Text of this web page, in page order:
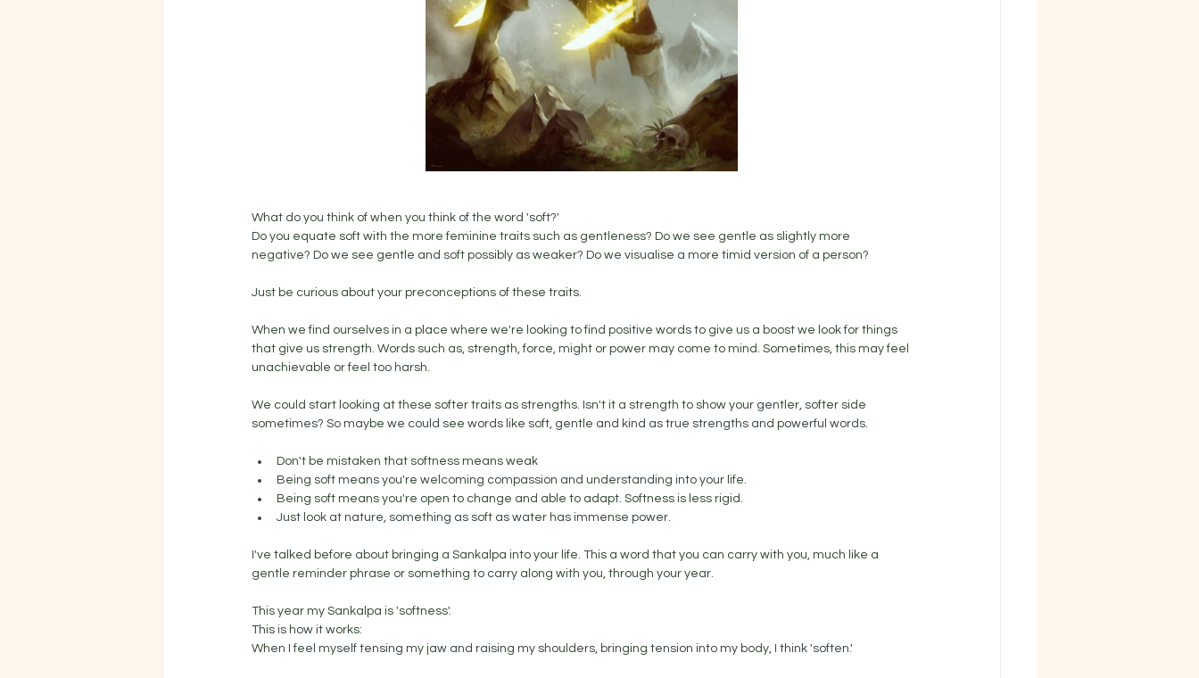
What do you think of when you think of the word 'soft?'
Do you equate soft with the more feminine traits such as gentleness? Do we see gentle as slightly more
negative? Do we see gentle and soft possibly as weaker? Do we visualise a more timid version of a person?
Just be curious about your preconceptions of these traits.
When we find ourselves in a place where we're looking to find positive words to give us a boost we look for things
that give us strength. Words such as, strength, force, might or power may come to mind. Sometimes, this may feel
unachievable or feel too harsh.
We could start looking at these softer traits as strengths. Isn't it a strength to show your gentler, softer side
sometimes? So maybe we could see words like soft, gentle and kind as true strengths and powerful words.
Don't be mistaken that softness means weak
Being soft means you're welcoming compassion and understanding into your life.
Being soft means you're open to change and able to adapt. Softness is less rigid.
Just look at nature, something as soft as water has immense power.
I've talked before about bringing a Sankalpa into your life. This a word that you can carry with you, much like a
gentle reminder phrase or something to carry along with you, through your year.
This year my Sankalpa is 'softness'.
This is how it works:
When I feel myself tensing my jaw and raising my shoulders, bringing tension into my body, I think 'soften.'